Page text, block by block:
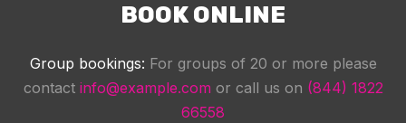
BOOK ONLINE
Group bookings: For groups of 20 or more please
contact info@example.com or call us on (844) 1822
66558